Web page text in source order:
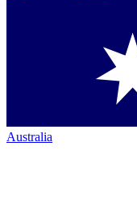
Australia